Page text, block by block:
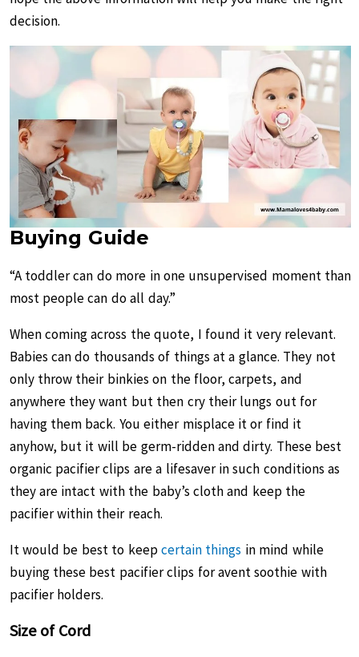
decision.
Buying Guide
“A toddler can do more in one unsupervised moment than
most people can do all day.”
When coming across the quote, I found it very relevant.
Babies can do thousands of things at a glance. They not
only throw their binkies on the floor, carpets, and
anywhere they want but then cry their lungs out for
having them back. You either misplace it or find it
anyhow, but it will be germ-ridden and dirty. These best
organic pacifier clips are a lifesaver in such conditions as
they are intact with the baby’s cloth and keep the
pacifier within their reach.
It would be best to keepcertain things in mind while
buying these best pacifier clips for avent soothie with
pacifier holders.
Size of Cord